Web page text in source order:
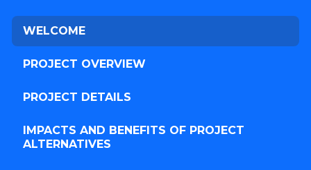
WELCOME
PROJECT OVERVIEW
PROJECT DETAILS
IMPACTS AND BENEFITS OF PROJECT
ALTERNATIVES